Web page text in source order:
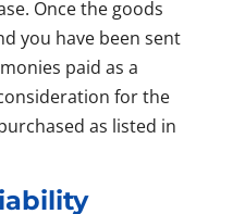
Once the goods
you have been sent
paid as a
for the
as listed in